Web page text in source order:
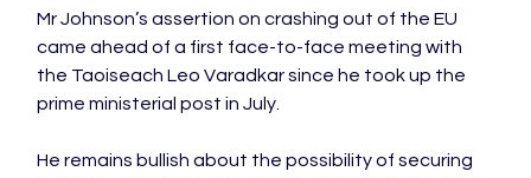
Mr Johnson’s assertion on crashing out of the EU
came ahead of a first face-to-face meeting with
the Taoiseach Leo Varadkar since he took up the
prime ministerial post in July.
He remains bullish about the possibility of securing